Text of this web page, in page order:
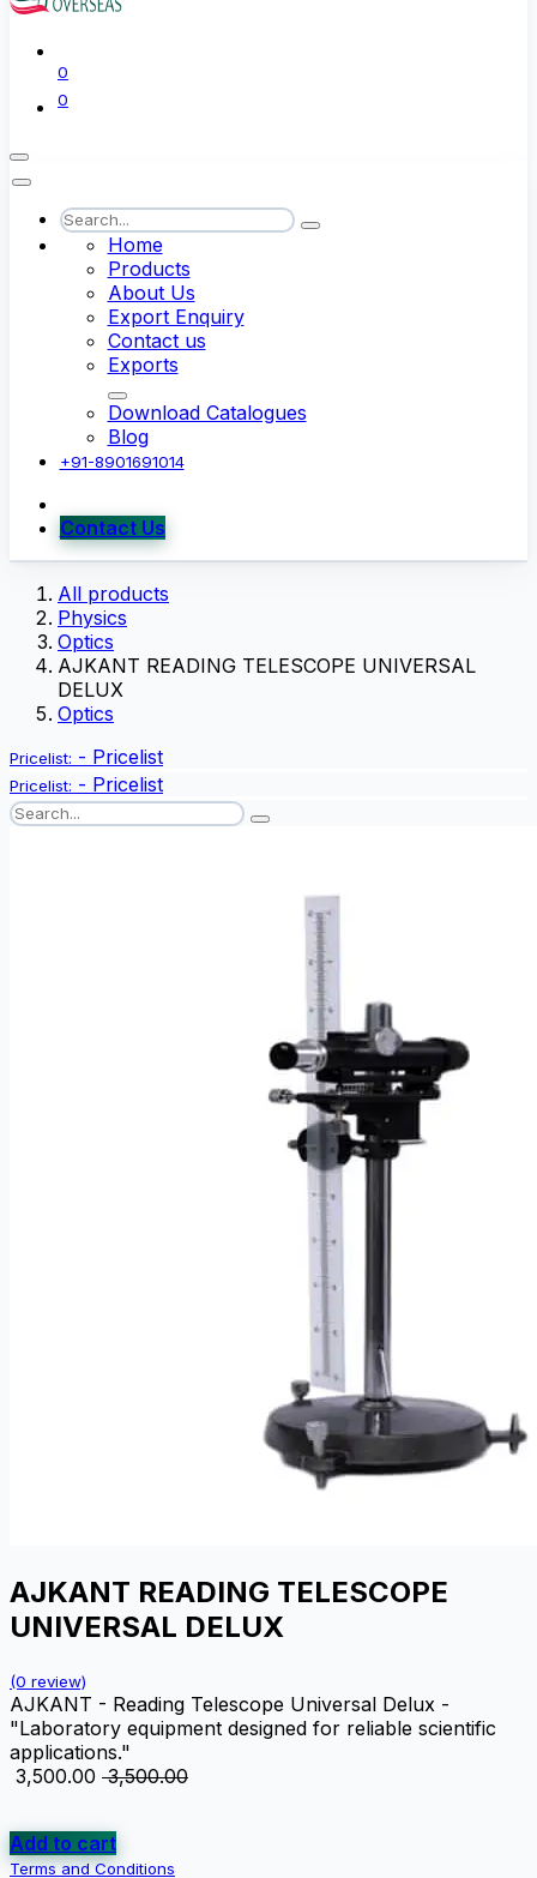
0
0
Home
Products
About Us
Export Enquiry
Contact us
Exports
Download Catalogues
Blog
+91-8901691014
Contact Us
All products
Physics
Optics
AJKANT READING TELESCOPE UNIVERSAL
DELUX
Optics
Pricelist: - Pricelist
Pricelist: - Pricelist
AJKANT READING TELESCOPE
UNIVERSAL DELUX
(0 review)
AJKANT - Reading Telescope Universal Delux -
"Laboratory equipment designed for reliable scientific
applications."
3,500.00 ₹3,500.00
Add to cart
Terms and Conditions